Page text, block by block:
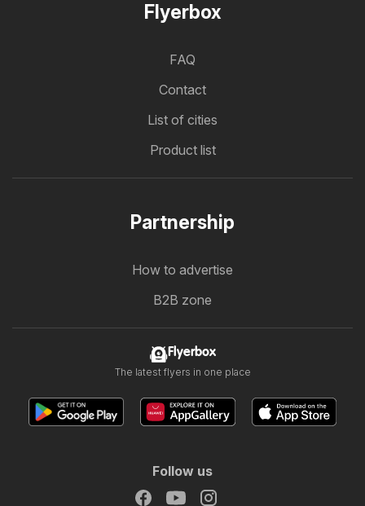
Flyerbox
FAQ
Contact
List of cities
Product list
Partnership
How to advertise
B2B zone
Flyerbox
The latest flyers in one place
Follow us